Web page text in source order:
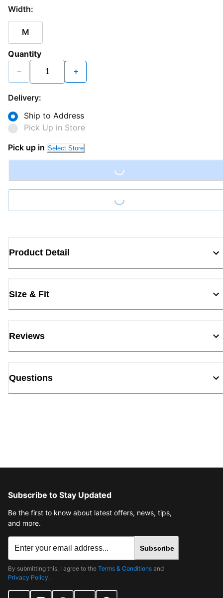
Width:
M
Quantity
− +
Delivery:
Ship to Address
Pick Up in Store
Pick up in Select Store
Loading...
Loading...
Product Detail
Size & Fit
Reviews
Questions
Subscribe to Stay Updated
Be the first to know about latest offers, news, tips,
and more.
Subscribe
By submitting this, I agree to the Terms & Conditions and
Privacy Policy.